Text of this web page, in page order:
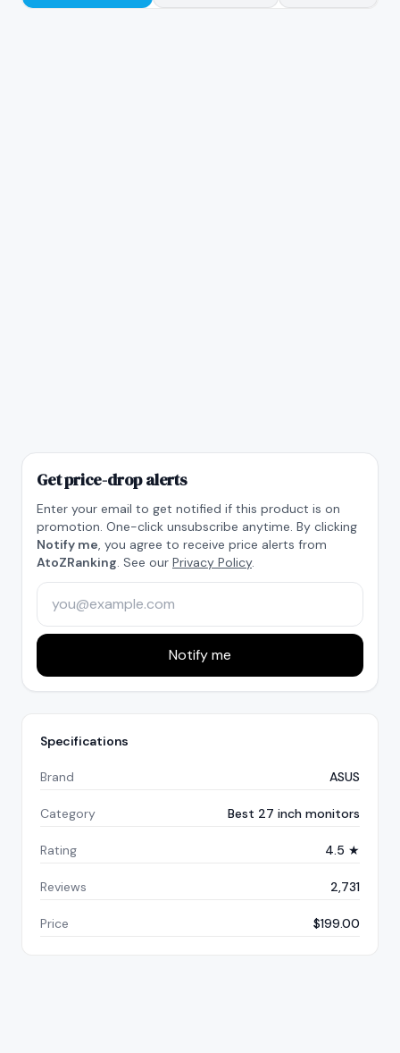
Get price-drop alerts
Enter your email to get notified if this product is on
promotion. One-click unsubscribe anytime. By clicking
Notify me, you agree to receive price alerts from
AtoZRanking. See our Privacy Policy.
Notify me
Specifications
Brand ASUS
Category Best 27 inch monitors
Rating 4.5 ★
Reviews 2,731
Price $199.00